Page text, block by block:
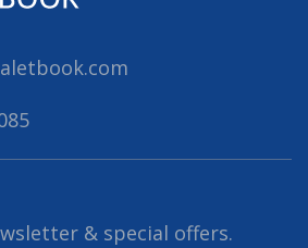
& special offers.